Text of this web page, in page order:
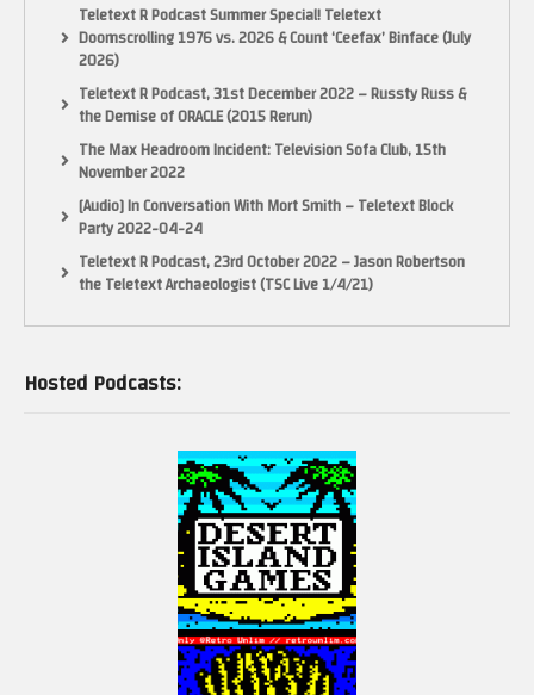
Teletext R Podcast Summer Special! Teletext
Doomscrolling 1976 vs. 2026 & Count ‘Ceefax’ Binface (July
2026)
Teletext R Podcast, 31st December 2022 – Russty Russ &
the Demise of ORACLE (2015 Rerun)
The Max Headroom Incident: Television Sofa Club, 15th
November 2022
[Audio] In Conversation With Mort Smith – Teletext Block
Party 2022-04-24
Teletext R Podcast, 23rd October 2022 – Jason Robertson
the Teletext Archaeologist (TSC Live 1/4/21)
Hosted Podcasts: